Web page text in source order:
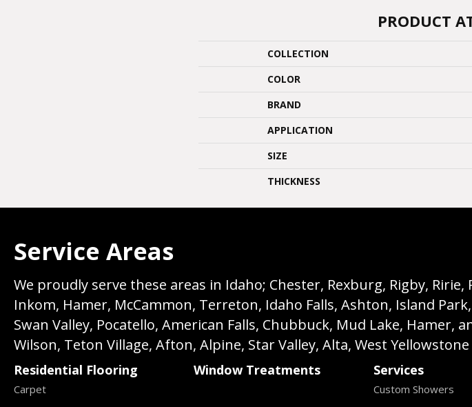
PRODUCT
COLLECTION
COLOR
BRAND
APPLICATION
SIZE
THICKNESS
Service Areas
We proudly serve these areas in Idaho; Chester, Rexburg, Rigby,
Inkom, Hamer, McCammon, Terreton, Idaho Falls, Ashton, Island
Swan Valley, Pocatello, American Falls, Chubbuck, Mud Lake, Hamer,
Wilson, Teton Village, Afton, Alpine, Star Valley, Alta, West Yellowstone
Residential Flooring
Carpet
Window Treatments Services
Custom Showers